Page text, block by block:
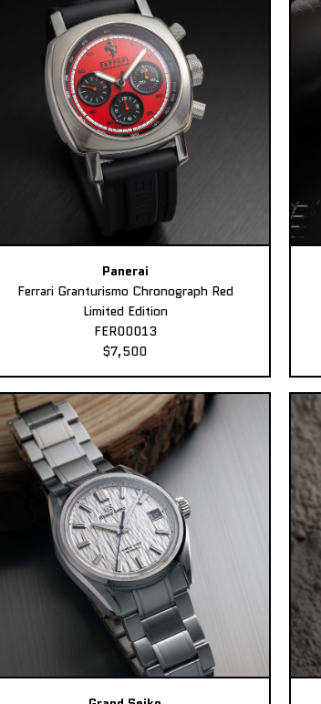
Panerai
Ferrari Granturismo Chronograph Red
Limited Edition
FER00013
$7,500